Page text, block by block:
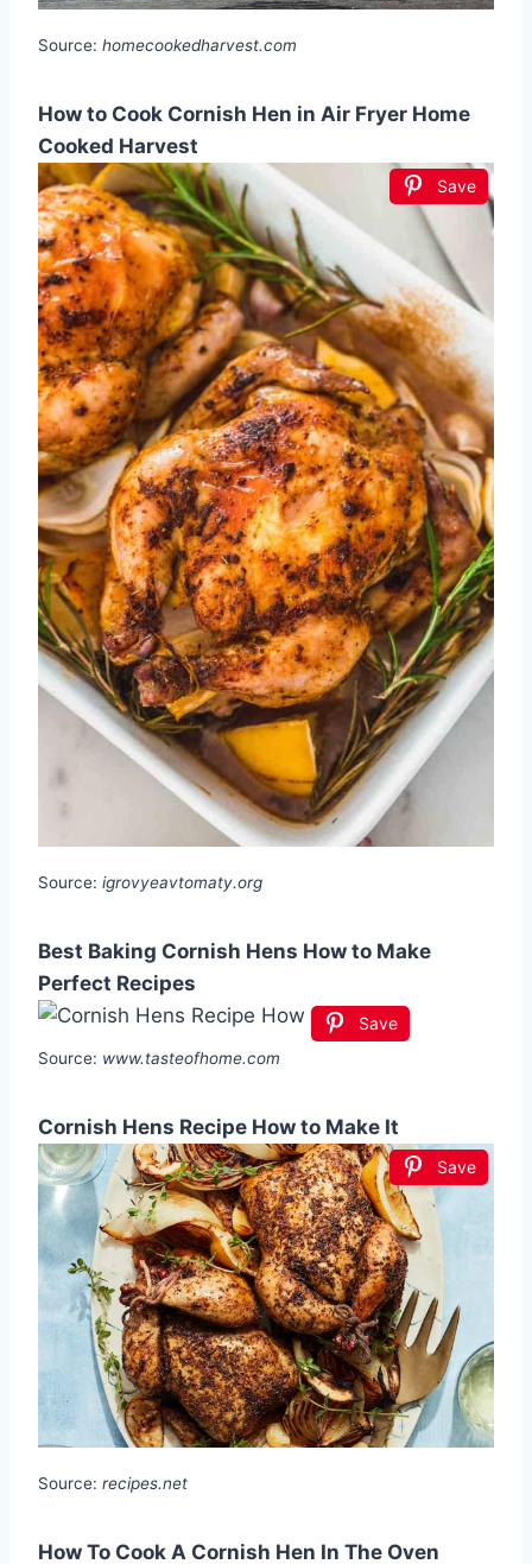
Source: homecookedharvest.com
How to Cook Cornish Hen in Air Fryer Home
Cooked Harvest
Save
Source: igrovyeavtomaty.org
Best Baking Cornish Hens How to Make
Perfect Recipes
Save
Source: www.tasteofhome.com
Cornish Hens Recipe How to Make It
Save
Source: recipes.net
How To Cook A Cornish Hen In The Oven